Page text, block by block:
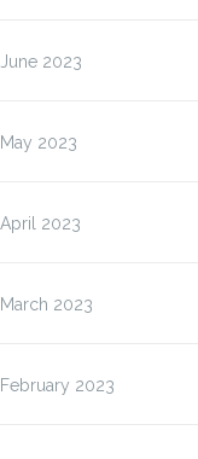
June 2023
May 2023
April 2023
March 2023
February 2023